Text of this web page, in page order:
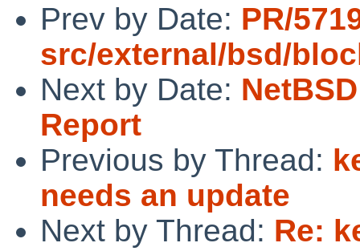
Prev by Date: PR/
src/external/bsd/
Next by Date:
Report
Previous by Thread:
needs an update
Next by Thread: Re: